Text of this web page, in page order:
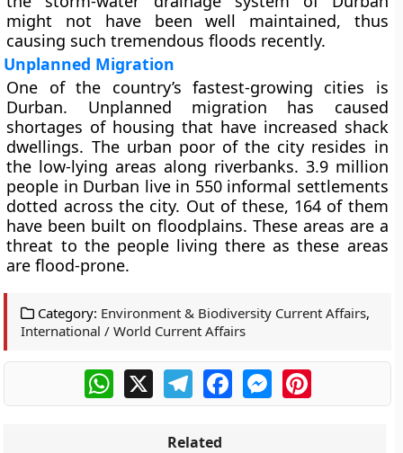
might not have been well maintained, thus
causing such tremendous floods recently.
Unplanned Migration
One of the country’s fastest-growing cities is
Durban. Unplanned migration has caused
shortages of housing that have increased shack
dwellings. The urban poor of the city resides in
the low-lying areas along riverbanks. 3.9 million
people in Durban live in 550 informal settlements
dotted across the city. Out of these, 164 of them
have been built on floodplains. These areas are a
threat to the people living there as these areas
are flood-prone.
Category: Environment & Biodiversity Current Affairs,
International / World Current Affairs
WhatsApp
X TelegramFacebookMessengerPinterest
Related